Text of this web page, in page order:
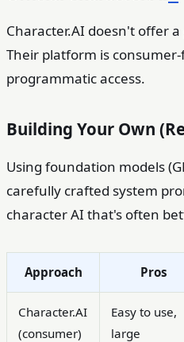
Character.AI doesn't offer
Their platform is
programmatic access.
Building Your Own
Using foundation models
carefully crafted system
character AI that's often
Approach Pros
Character.AI
(consumer)
Easy to use,
large